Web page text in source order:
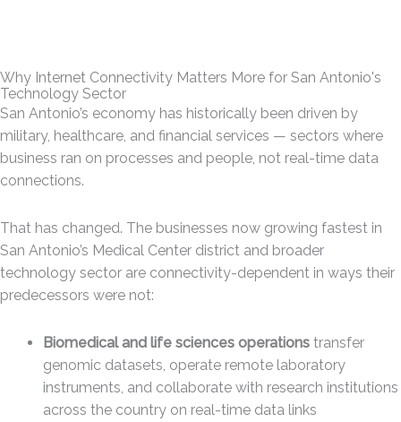
Why Internet Connectivity Matters More for San Antonio's
Technology Sector
San Antonio’s economy has historically been driven by
military, healthcare, and financial services — sectors where
business ran on processes and people, not real-time data
connections.
That has changed. The businesses now growing fastest in
San Antonio’s Medical Center district and broader
technology sector are connectivity-dependent in ways their
predecessors were not:
Biomedical and life sciences operations transfer
genomic datasets, operate remote laboratory
instruments, and collaborate with research institutions
across the country on real-time data links